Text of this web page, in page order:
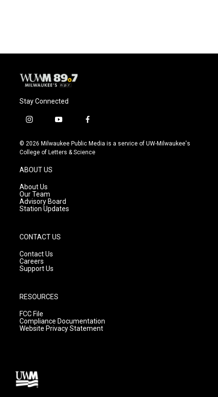
Stay Connected
i
s
t
g
r
a
m
y
u
t
f
c
e
© 2026 Milwaukee Public Media is a service of UW-Milwaukee's
College of Letters & Science
ABOUT US
About Us
Our Team
Advisory Board
Station Updates
CONTACT US
Contact Us
Careers
Support Us
RESOURCES
FCC File
Compliance Documentation
Website Privacy Statement